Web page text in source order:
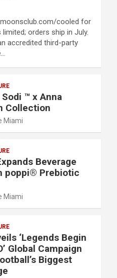
cooled for
orders ship in July.
accredited third-party
™ x Anna
Collection
Miami
Beverage
poppi® Prebiotic
Miami
‘Legends Begin
Global Campaign
Biggest